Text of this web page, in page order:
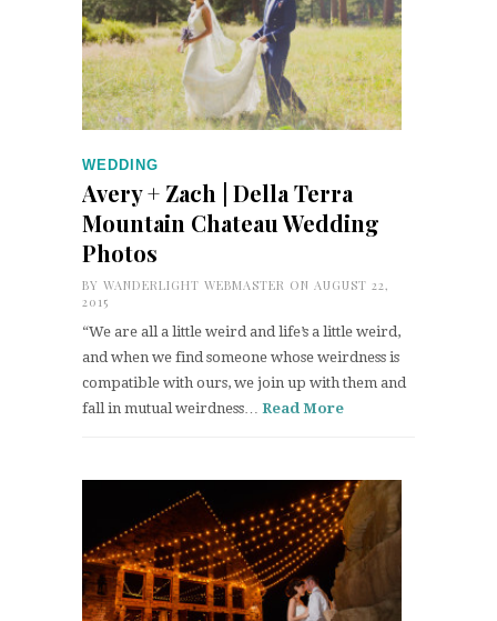
WEDDING
Avery + Zach | Della Terra
Mountain Chateau Wedding
Photos
BY WANDERLIGHT WEBMASTER ON AUGUST 22,
2015
“We are all a little weird and life’s a little weird,
and when we find someone whose weirdness is
compatible with ours, we join up with them and
fall in mutual weirdness… Read More